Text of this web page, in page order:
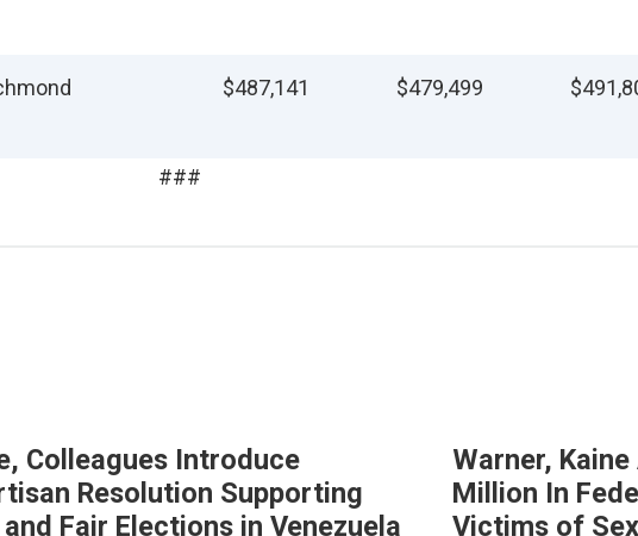
$487,141 $479,499
###
Colleagues Introduce
Resolution Supporting
Fair Elections in Venezuela
Warner,
Million In
Victims of